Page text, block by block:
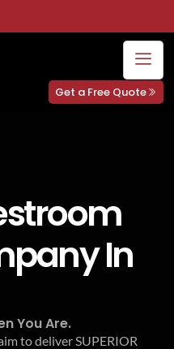
Get a Free Quote
In
You Are.
to deliver SUPERIOR